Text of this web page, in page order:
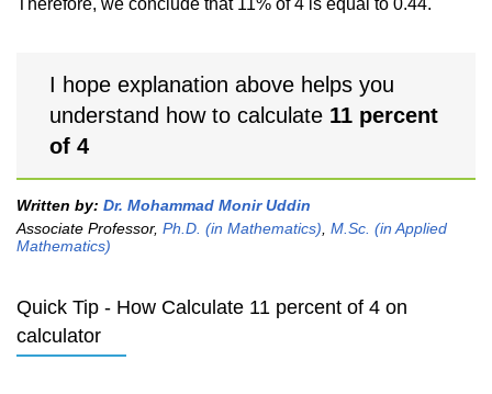
Therefore, we conclude that 11% of 4 is equal to 0.44.
I hope explanation above helps you
understand how to calculate 11 percent
of 4
Written by: Dr. Mohammad Monir Uddin
Associate Professor, Ph.D. (in Mathematics) M.Sc. (in Applied
Mathematics)
Quick Tip - How Calculate 11 percent of 4 on
calculator